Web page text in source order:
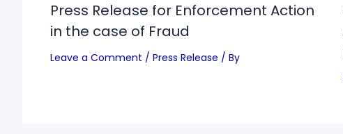
Press Release for Enforcement Action
in the case of Fraud
Leave a Comment / Press Release / By